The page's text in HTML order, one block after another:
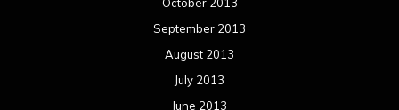
Categories
Concert reviews
Events